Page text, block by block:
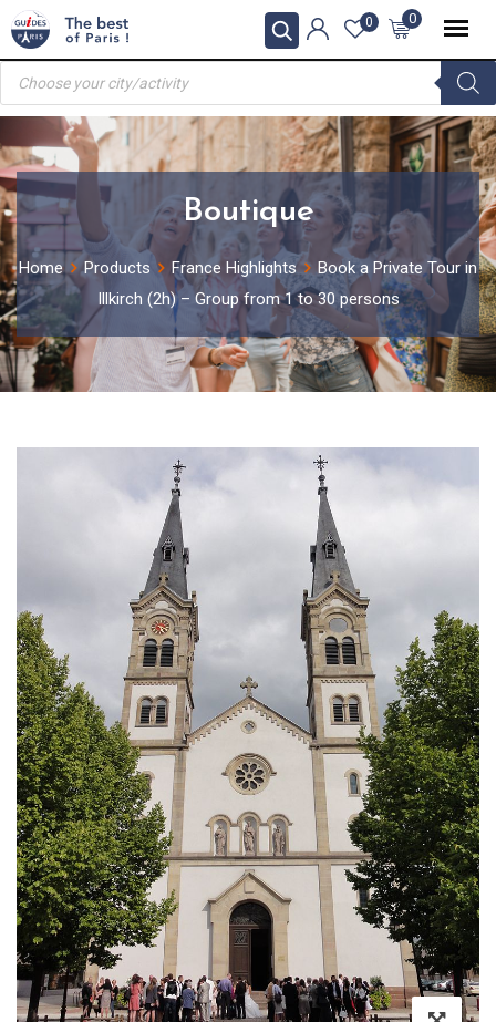
Skip
to
content
0
0
Products
search
Boutique
Home Products France Highlights
Book a Private Tour in
Illkirch (2h) – Group from 1 to 30 persons